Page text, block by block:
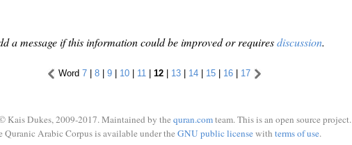
a message if this information could be improved or requiresdiscussion.
Word 7 | 8 | 9 | 10 | 11 | 12 | 13 | 14 | 15 | 16 | 17
Kais Dukes, 2009-2017. Maintained by the quran.comteam. This is an open source project.
Quranic Arabic Corpus is available under the GNU public licensewith terms of use.